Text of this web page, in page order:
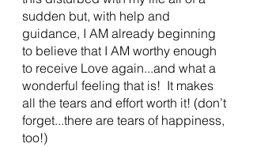
sudden but, with help and
guidance, I AM already beginning
to believe that I AM worthy enough
to receive Love again...and what a
wonderful feeling that is!  It makes
all the tears and effort worth it! (don’t
forget...there are tears of happiness,
too!)